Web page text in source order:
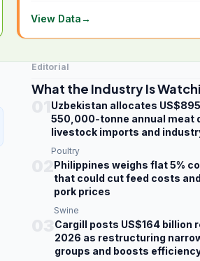
View Data→
Editorial
What the Industry Is
Uzbekistan allocates
550,000-tonne annual meat
livestock imports and
Poultry
Philippines weighs flat 5%
that could cut feed costs
pork prices
Swine
Cargill posts US$164 billion
2026 as restructuring
groups and boosts